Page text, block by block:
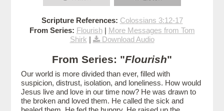
Scripture References: Colossians 3:12-17
From Series: Flourish| More Messages from Tom
Shirk | Download Audio
From Series: "Flourish"
Our world is more divided than ever, filled with
suspicion, distrust, isolation, and loneliness. How would
Jesus live and love in our time now? He was drawn to
the broken and loved them. He called the sick and